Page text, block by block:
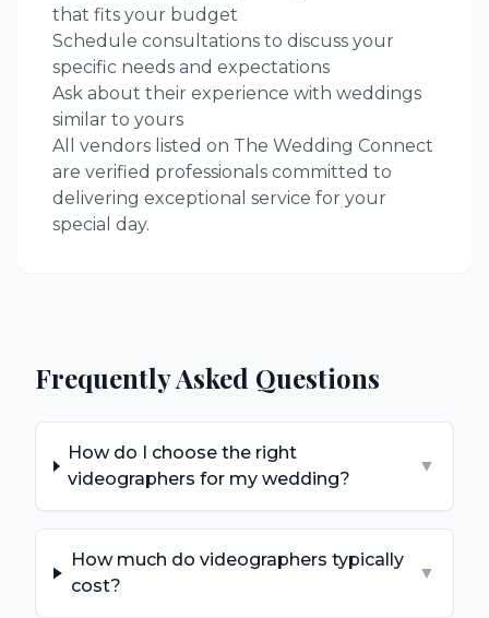
that fits your budget
Schedule consultations to discuss your
specific needs and expectations
Ask about their experience with weddings
similar to yours
All vendors listed on The Wedding Connect
are verified professionals committed to
delivering exceptional service for your
special day.
Frequently Asked Questions
How do I choose the right
videographers for my wedding?
▼
How much do videographers typically
cost?
▼